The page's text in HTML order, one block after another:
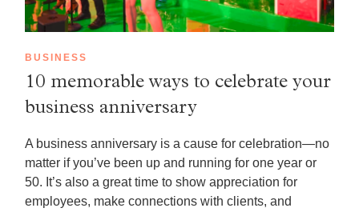
BUSINESS
10 memorable ways to celebrate your
business anniversary
A business anniversary is a cause for celebration—no
matter if you’ve been up and running for one year or
50. It’s also a great time to show appreciation for
employees, make connections with clients, and